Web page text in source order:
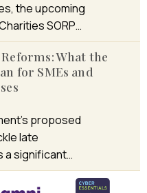
the upcoming
SORP…
What the
for SMEs and
proposed
late
a significant…